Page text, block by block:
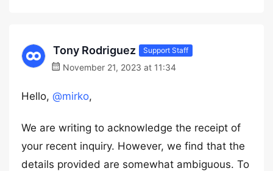
Tony Rodriguez Support Staff
November 21, 2023 at 11:34
Hello, @mirko,
We are writing to acknowledge the receipt of
your recent inquiry. However, we find that the
details provided are somewhat ambiguous. To